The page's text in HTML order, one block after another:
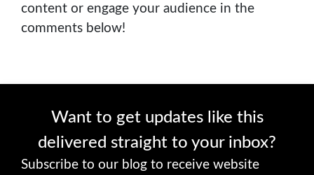
content or engage your audience in the
comments below!
Want to get updates like this
delivered straight to your inbox?
Subscribe to our blog to receive website